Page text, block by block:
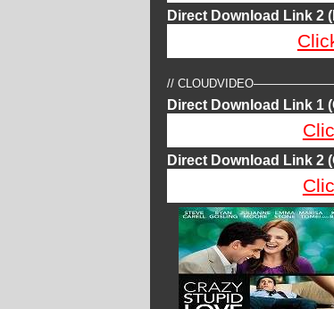
Direct Download Link 2
//
Direct Download Link 1
Direct Download Link 2